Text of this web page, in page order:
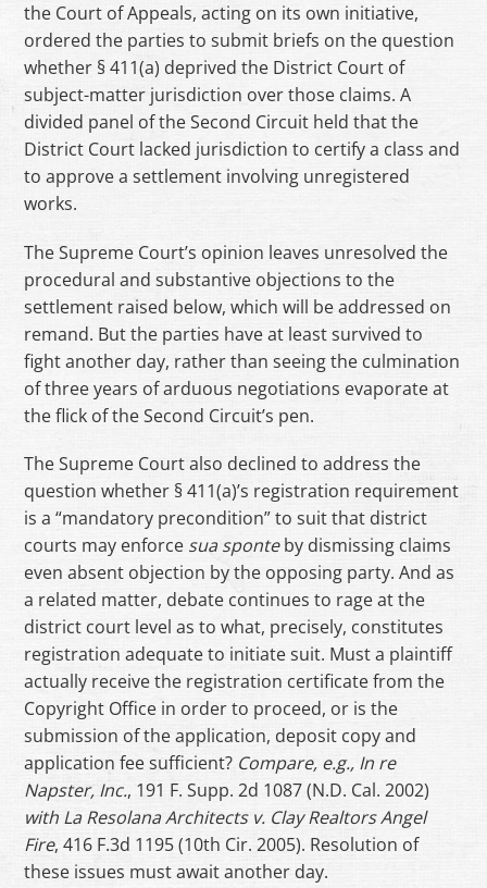
the Court of Appeals, acting on its own initiative,
ordered the parties to submit briefs on the question
whether § 411(a) deprived the District Court of
subject-matter jurisdiction over those claims. A
divided panel of the Second Circuit held that the
District Court lacked jurisdiction to certify a class and
to approve a settlement involving unregistered
works.
The Supreme Court’s opinion leaves unresolved the
procedural and substantive objections to the
settlement raised below, which will be addressed on
remand. But the parties have at least survived to
fight another day, rather than seeing the culmination
of three years of arduous negotiations evaporate at
the flick of the Second Circuit’s pen.
The Supreme Court also declined to address the
question whether § 411(a)’s registration requirement
is a “mandatory precondition” to suit that district
courts may enforce sua sponteby dismissing claims
even absent objection by the opposing party. And as
a related matter, debate continues to rage at the
district court level as to what, precisely, constitutes
registration adequate to initiate suit. Must a plaintiff
actually receive the registration certificate from the
Copyright Office in order to proceed, or is the
submission of the application, deposit copy and
application fee sufficient? Compare, e.g., In re
Napster, Inc., 191 F. Supp. 2d 1087 (N.D. Cal. 2002)
with La Resolana Architects v. Clay Realtors Angel
Fire, 416 F.3d 1195 (10th Cir. 2005). Resolution of
these issues must await another day.